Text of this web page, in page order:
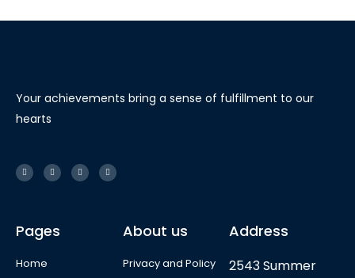
Your achievements bring a sense of fulfillment to our
hearts
Pages
Home
About us
Privacy and Policy
Address
2543 Summer